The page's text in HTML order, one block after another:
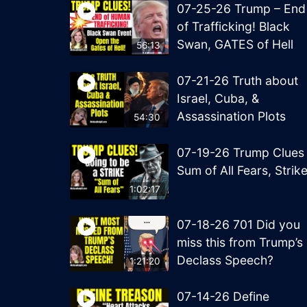
56:13
07-25-26 Trump – End
of Trafficking! Black
Swan, GATES of Hell
54:30
07-21-26 Truth about
Israel, Cuba, &
Assassination Plots
1:02:17
07-19-26 Trump Clues
Sum of All Fears, Strike
1:21:20
07-18-26 701 Did you
miss this from Trump’s
Declass Speech?
07-14-26 Define